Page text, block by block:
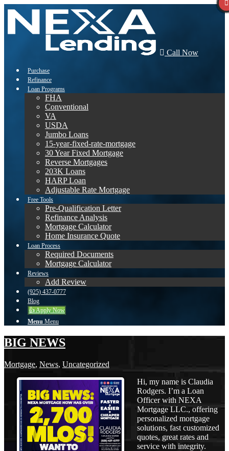
Call Now
Purchase
Refinance
Loan Programs
FHA
Conventional
VA
USDA
Jumbo Loans
15-year-fixed-rate-mortgage
30 Year Fixed Mortgage
Reverse Mortgages
203K Loans
HARP Loan
Adjustable Rate Mortgage
Free Tools
Pre-Qualification Letter
Refinance Analysis
Mortgage Calculator
Home Insurance Quote
Loan Process
Required Documents
Mortgage Calculator
Reviews
Add Review
(925) 437-0777
Blog
👍 Apply Now
Menu Menu
BIG NEWS
Mortgage, News, Uncategorized
Hi, my name is Claudia
Rodgers. I’m a Loan
Officer with NEXA
Mortgage LLC., offering
personalized mortgage
solutions, fast customized
quotes, great rates and
service with integrity.